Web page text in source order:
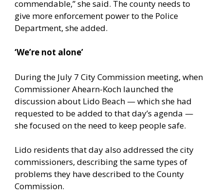
commendable,” she said. The county needs to
give more enforcement power to the Police
Department, she added.
‘We’re not alone’
During the July 7 City Commission meeting, when
Commissioner Ahearn-Koch launched the
discussion about Lido Beach — which she had
requested to be added to that day’s agenda —
she focused on the need to keep people safe.
Lido residents that day also addressed the city
commissioners, describing the same types of
problems they have described to the County
Commission.